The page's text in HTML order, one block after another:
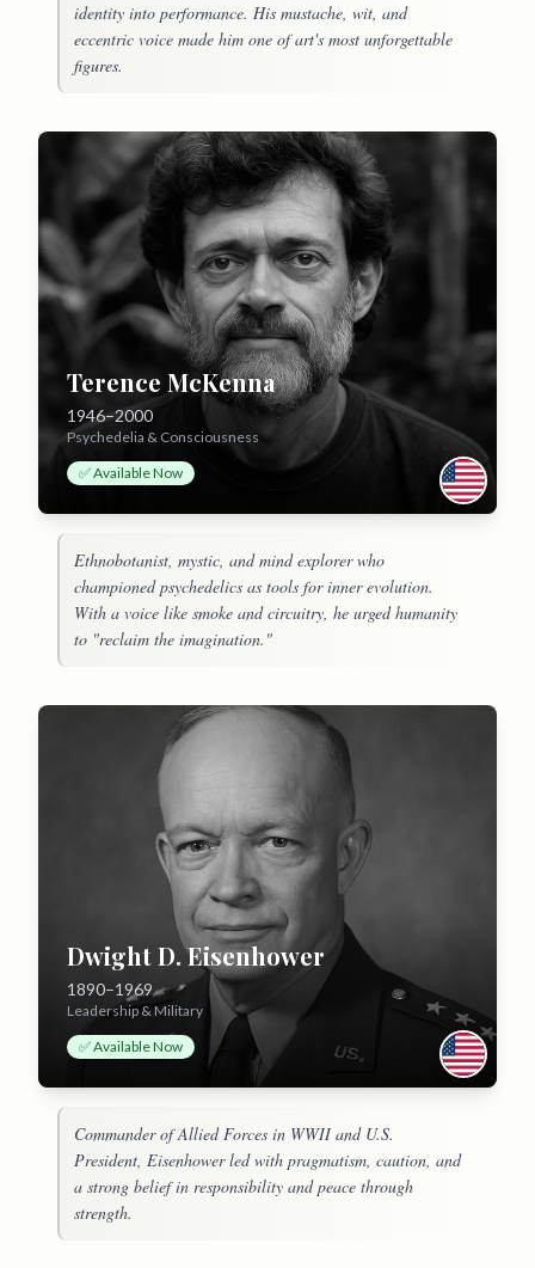
identity into performance. His mustache, wit, and
eccentric voice made him one of art's most unforgettable
figures.
Terence McKenna
1946–2000
Psychedelia & Consciousness
✅ Available Now
Ethnobotanist, mystic, and mind explorer who
championed psychedelics as tools for inner evolution.
With a voice like smoke and circuitry, he urged humanity
to "reclaim the imagination."
Dwight D. Eisenhower
1890–1969
Leadership & Military
✅ Available Now
Commander of Allied Forces in WWII and U.S.
President, Eisenhower led with pragmatism, caution, and
a strong belief in responsibility and peace through
strength.